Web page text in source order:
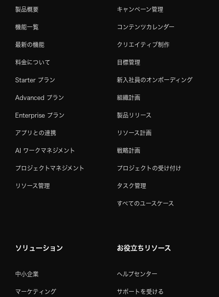
製品概要
機能一覧
最新の機能
料金について
Starter プラン
Advanced プラン
Enterprise プラン
アプリとの連携
AI ワークマネジメント
プロジェクトマネジメント
リソース管理
キャンペーン管理
コンテンツカレンダー
クリエイティブ制作
目標管理
新入社員のオンボーディング
組織計画
製品リリース
リソース計画
戦略計画
プロジェクトの受け付け
タスク管理
すべてのユースケース
ソリューション
中小企業
マーケティング
お役立ちリソース
ヘルプセンター
サポートを受ける